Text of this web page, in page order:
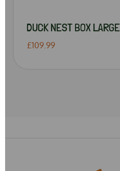
DUCK NEST BOX LARGE
£109.99